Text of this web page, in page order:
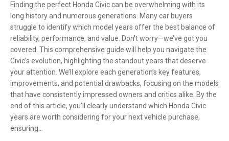
Finding the perfect Honda Civic can be overwhelming with its
long history and numerous generations. Many car buyers
struggle to identify which model years offer the best balance of
reliability, performance, and value. Don’t worry—we’ve got you
covered. This comprehensive guide will help you navigate the
Civic’s evolution, highlighting the standout years that deserve
your attention. We’ll explore each generation’s key features,
improvements, and potential drawbacks, focusing on the models
that have consistently impressed owners and critics alike. By the
end of this article, you’ll clearly understand which Honda Civic
years are worth considering for your next vehicle purchase,
ensuring…